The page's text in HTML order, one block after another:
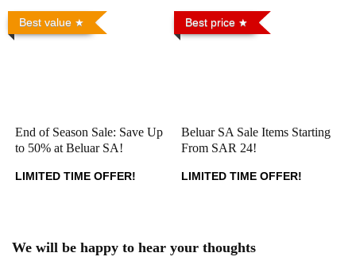
Best value
End of Season Sale: Save Up
to 50% at Beluar SA!
LIMITED TIME OFFER!
Best price
Beluar SA Sale Items Starting
From SAR 24!
LIMITED TIME OFFER!
We will be happy to hear your thoughts